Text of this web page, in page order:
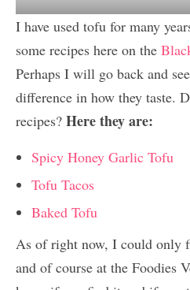
I have used tofu for many
some recipes here on the
Perhaps I will go back and
difference in how they taste.
recipes? Here they are:
Spicy Honey Garlic Tofu
Tofu Tacos
Baked Tofu
As of right now, I could only
and of course at the Foodies